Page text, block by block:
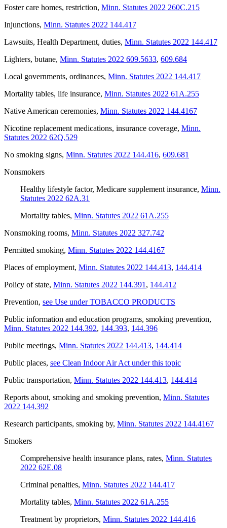
Foster care homes, restriction, Minn. Statutes 2022 260C.215
Injunctions, Minn. Statutes 2022 144.417
Lawsuits, Health Department, duties, Minn. Statutes 2022 144.417
Lighters, butane, Minn. Statutes 2022 609.5633, 609.684
Local governments, ordinances, Minn. Statutes 2022 144.417
Mortality tables, life insurance, Minn. Statutes 2022 61A.255
Native American ceremonies, Minn. Statutes 2022 144.4167
Nicotine replacement medications, insurance coverage, Minn.
Statutes 2022 62Q.529
No smoking signs, Minn. Statutes 2022 144.416, 609.681
Nonsmokers
Healthy lifestyle factor, Medicare supplement insurance, Minn.
Statutes 2022 62A.31
Mortality tables, Minn. Statutes 2022 61A.255
Nonsmoking rooms, Minn. Statutes 2022 327.742
Permitted smoking, Minn. Statutes 2022 144.4167
Places of employment, Minn. Statutes 2022 144.413, 144.414
Policy of state, Minn. Statutes 2022 144.391 , 144.412
Prevention, see Use under TOBACCO PRODUCTS
Public information and education programs, smoking prevention,
Minn. Statutes 2022 144.392, 144.393, 144.396
Public meetings, Minn. Statutes 2022 144.413, 144.414
Public places, see Clean Indoor Air Act under this topic
Public transportation, Minn. Statutes 2022 144.413, 144.414
Reports about, smoking and smoking prevention, Minn. Statutes
2022 144.392
Research participants, smoking by, Minn. Statutes 2022 144.4167
Smokers
Comprehensive health insurance plans, rates, Minn. Statutes
2022 62E.08
Criminal penalties, Minn. Statutes 2022 144.417
Mortality tables, Minn. Statutes 2022 61A.255
Treatment by proprietors, Minn. Statutes 2022 144.416